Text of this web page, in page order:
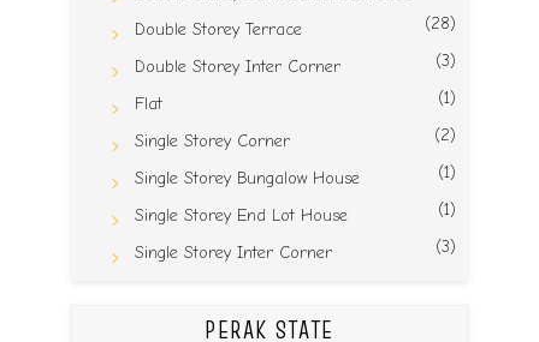
Double Storey Terrace (28)
Double Storey Inter Corner (3)
Flat (1)
Single Storey Corner (2)
Single Storey Bungalow House (1)
Single Storey End Lot House (1)
Single Storey Inter Corner (3)
PERAK STATE